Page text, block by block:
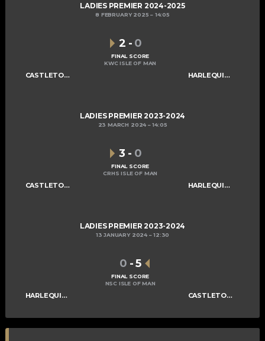
LADIES PREMIER 2024-2025
8 FEBRUARY 2025 14:05
CASTLETOWN LADIES A HARLEQUINS LADIES A
2 - 0
FINAL SCORE
KWC ISLE OF MAN
LADIES PREMIER 2023-2024
23 MARCH 2024 14:05
CASTLETOWN LADIES A HARLEQUINS LADIES A
3 - 0
FINAL SCORE
CRHS ISLE OF MAN
LADIES PREMIER 2023-2024
13 JANUARY 2024 12:30
HARLEQUINS LADIES A CASTLETOWN LADIES A
0 -5
FINAL SCORE
NSC ISLE OF MAN